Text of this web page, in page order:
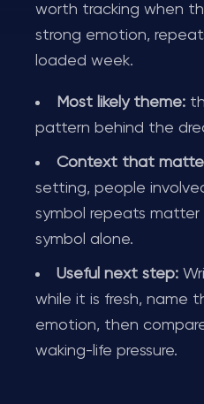
worth tracking when
strong emotion,
loaded week.
Most likely theme:
pattern behind the
Context that
setting, people
symbol repeats
symbol alone.
Useful next step:
while it is fresh, name
emotion, then
waking-life pressure.